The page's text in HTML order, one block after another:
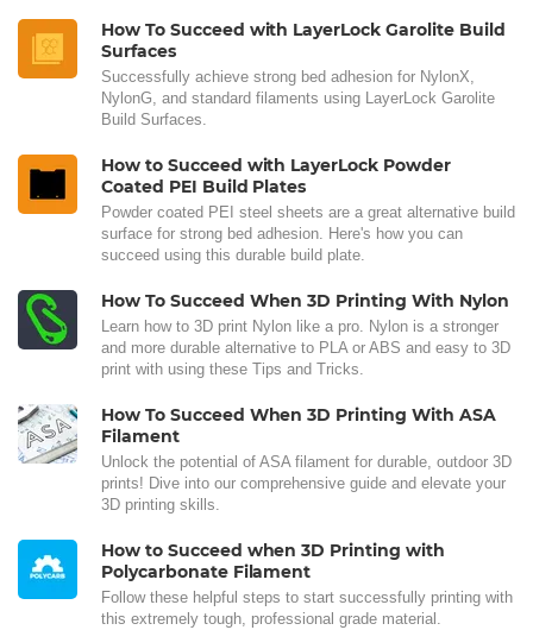
How To Succeed with LayerLock Garolite Build
Surfaces
Successfully achieve strong bed adhesion for NylonX,
NylonG, and standard filaments using LayerLock Garolite
Build Surfaces.
How to Succeed with LayerLock Powder
Coated PEI Build Plates
Powder coated PEI steel sheets are a great alternative build
surface for strong bed adhesion. Here's how you can
succeed using this durable build plate.
How To Succeed When 3D Printing With Nylon
Learn how to 3D print Nylon like a pro. Nylon is a stronger
and more durable alternative to PLA or ABS and easy to 3D
print with using these Tips and Tricks.
How To Succeed When 3D Printing With ASA
Filament
Unlock the potential of ASA filament for durable, outdoor 3D
prints! Dive into our comprehensive guide and elevate your
3D printing skills.
How to Succeed when 3D Printing with
Polycarbonate Filament
Follow these helpful steps to start successfully printing with
this extremely tough, professional grade material.